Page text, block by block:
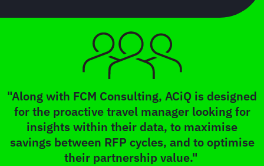
"Along with FCM Consulting, ACiQ is designed
for the proactive travel manager looking for
insights within their data, to maximise
savings between RFP cycles, and to optimise
their partnership value."